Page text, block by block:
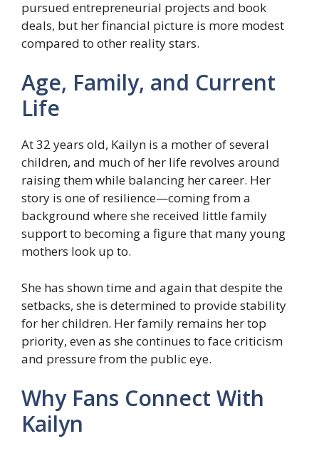
pursued entrepreneurial projects and book
deals, but her financial picture is more modest
compared to other reality stars.
Age, Family, and Current
Life
At 32 years old, Kailyn is a mother of several
children, and much of her life revolves around
raising them while balancing her career. Her
story is one of resilience—coming from a
background where she received little family
support to becoming a figure that many young
mothers look up to.
She has shown time and again that despite the
setbacks, she is determined to provide stability
for her children. Her family remains her top
priority, even as she continues to face criticism
and pressure from the public eye.
Why Fans Connect With
Kailyn